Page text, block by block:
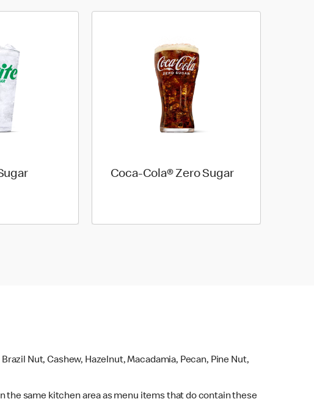
Coca-Cola® Zero Sugar
Nut, Cashew, Hazelnut, Macadamia, Pecan, Pine Nut,
the same kitchen area as menu items that do contain these